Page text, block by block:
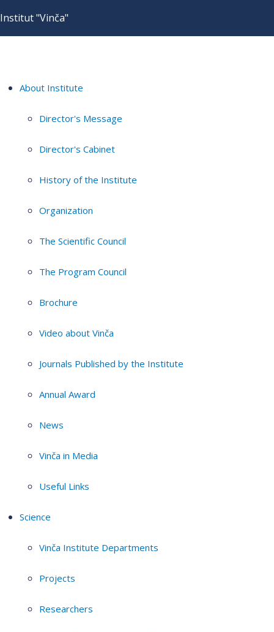
Institut "Vinča"
About Institute
Director's Message
Director's Cabinet
History of the Institute
Organization
The Scientific Council
The Program Council
Brochure
Video about Vinča
Journals Published by the Institute
Annual Award
News
Vinča in Media
Useful Links
Science
Vinča Institute Departments
Projects
Researchers